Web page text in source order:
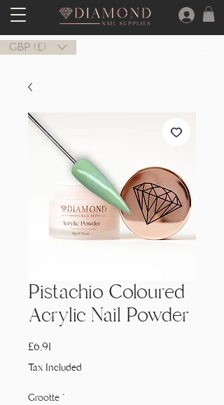
GBP (£)
Pistachio Coloured
Acrylic Nail Powder
£6,91
Tax Included
Grootte *